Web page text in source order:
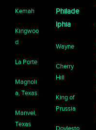
Kemah
Kingwoo
d
La Porte
Magnoli
a, Texas
Manvel,
Texas
Philade
lphia
Wayne
Cherry
Hill
King of
Prussia
Doylesto